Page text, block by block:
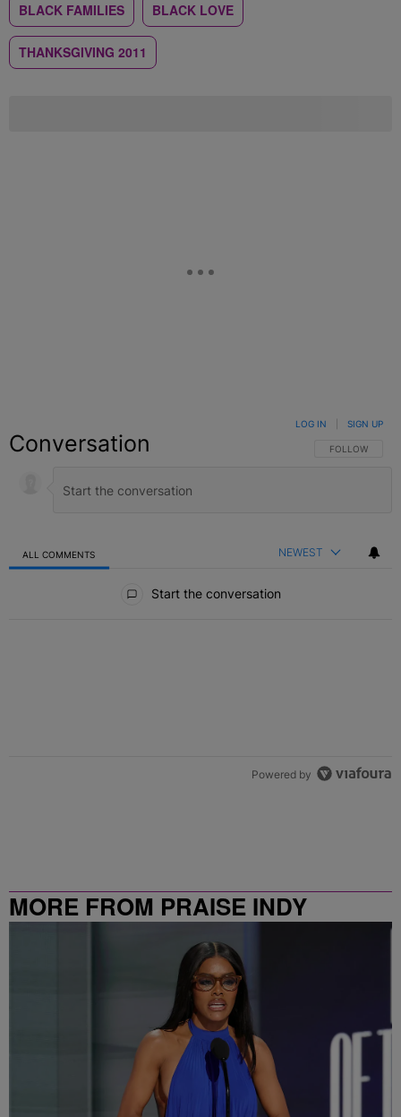
BLACK FAMILIES BLACK LOVE
THANKSGIVING 2011
Conversation FOLLOW THIS
FOLLOW
LOG IN SIGN UP
ALL COMMENTS NEWEST
Start the conversation
Powered by
MORE FROM PRAISE INDY